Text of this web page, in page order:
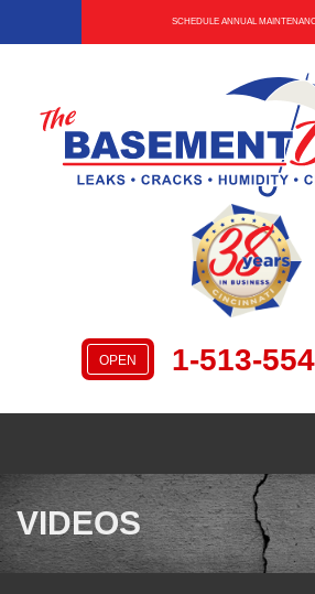
SCHEDULE ANNUAL
OPEN 1-513-
SERVICES
OUR WORK
VIDEOS